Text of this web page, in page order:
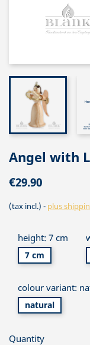
Angel with
€29.90
(tax incl.) plus
height: 7 cm
7 cm
colour variant:
natural
Quantity